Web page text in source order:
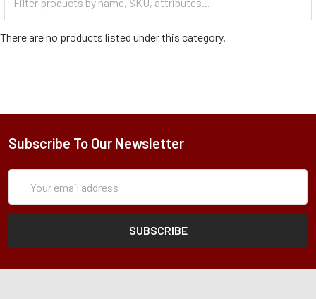
Categories
There are no products listed under this category.
Subscribe To Our Newsletter
Address